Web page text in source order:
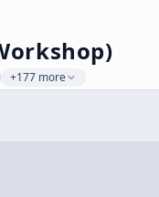
+177 more